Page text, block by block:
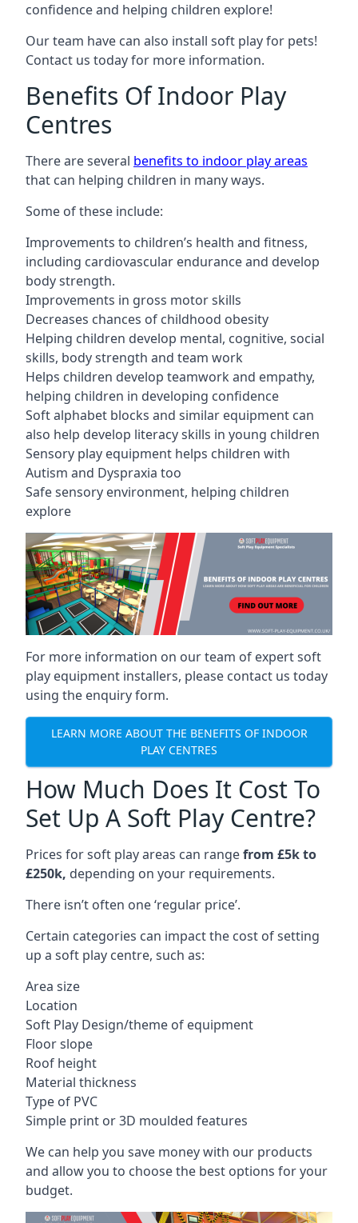
confidence and helping children explore!
Our team have can also install soft play for pets!
Contact us today for more information.
Benefits Of Indoor Play
Centres
There are several benefits to indoor play areas
that can helping children in many ways.
Some of these include:
Improvements to children’s health and fitness,
including cardiovascular endurance and develop
body strength.
Improvements in gross motor skills
Decreases chances of childhood obesity
Helping children develop mental, cognitive, social
skills, body strength and team work
Helps children develop teamwork and empathy,
helping children in developing confidence
Soft alphabet blocks and similar equipment can
also help develop literacy skills in young children
Sensory play equipment helps children with
Autism and Dyspraxia too
Safe sensory environment, helping children
explore
For more information on our team of expert soft
play equipment installers, please contact us today
using the enquiry form.
LEARN MORE ABOUT THE BENEFITS OF INDOOR
PLAY CENTRES
How Much Does It Cost To
Set Up A Soft Play Centre?
Prices for soft play areas can rangefrom £5k to
£250k, depending on your requirements.
There isn’t often one ‘regular price’.
Certain categories can impact the cost of setting
up a soft play centre, such as:
Area size
Location
Soft Play Design/theme of equipment
Floor slope
Roof height
Material thickness
Type of PVC
Simple print or 3D moulded features
We can help you save money with our products
and allow you to choose the best options for your
budget.